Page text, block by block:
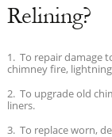
Relining?
1. To repair damage
chimney fire,
2. To upgrade old
liners.
3. To replace worn,